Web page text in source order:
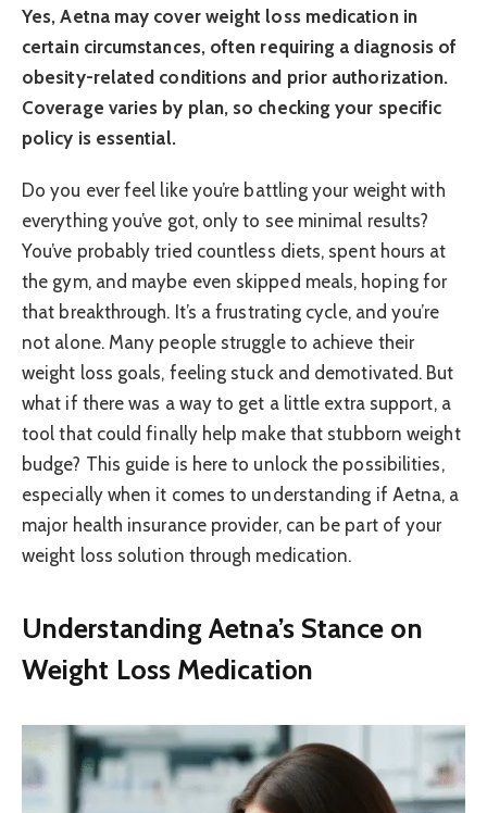
Yes, Aetna may cover weight loss medication in
certain circumstances, often requiring a diagnosis of
obesity-related conditions and prior authorization.
Coverage varies by plan, so checking your specific
policy is essential.
Do you ever feel like you’re battling your weight with
everything you’ve got, only to see minimal results?
You’ve probably tried countless diets, spent hours at
the gym, and maybe even skipped meals, hoping for
that breakthrough. It’s a frustrating cycle, and you’re
not alone. Many people struggle to achieve their
weight loss goals, feeling stuck and demotivated. But
what if there was a way to get a little extra support, a
tool that could finally help make that stubborn weight
budge? This guide is here to unlock the possibilities,
especially when it comes to understanding if Aetna, a
major health insurance provider, can be part of your
weight loss solution through medication.
Understanding Aetna’s Stance on
Weight Loss Medication